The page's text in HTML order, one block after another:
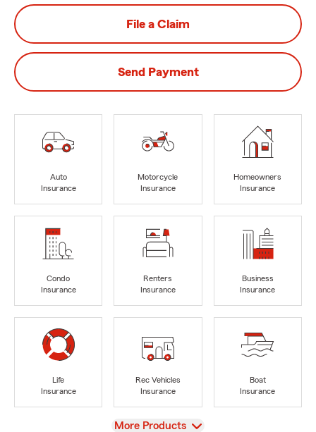
File a Claim
Send Payment
Auto
Insurance
Motorcycle
Insurance
Homeowners
Insurance
Condo
Insurance
Renters
Insurance
Business
Insurance
Life
Insurance
Rec Vehicles
Insurance
Boat
Insurance
View
More Products